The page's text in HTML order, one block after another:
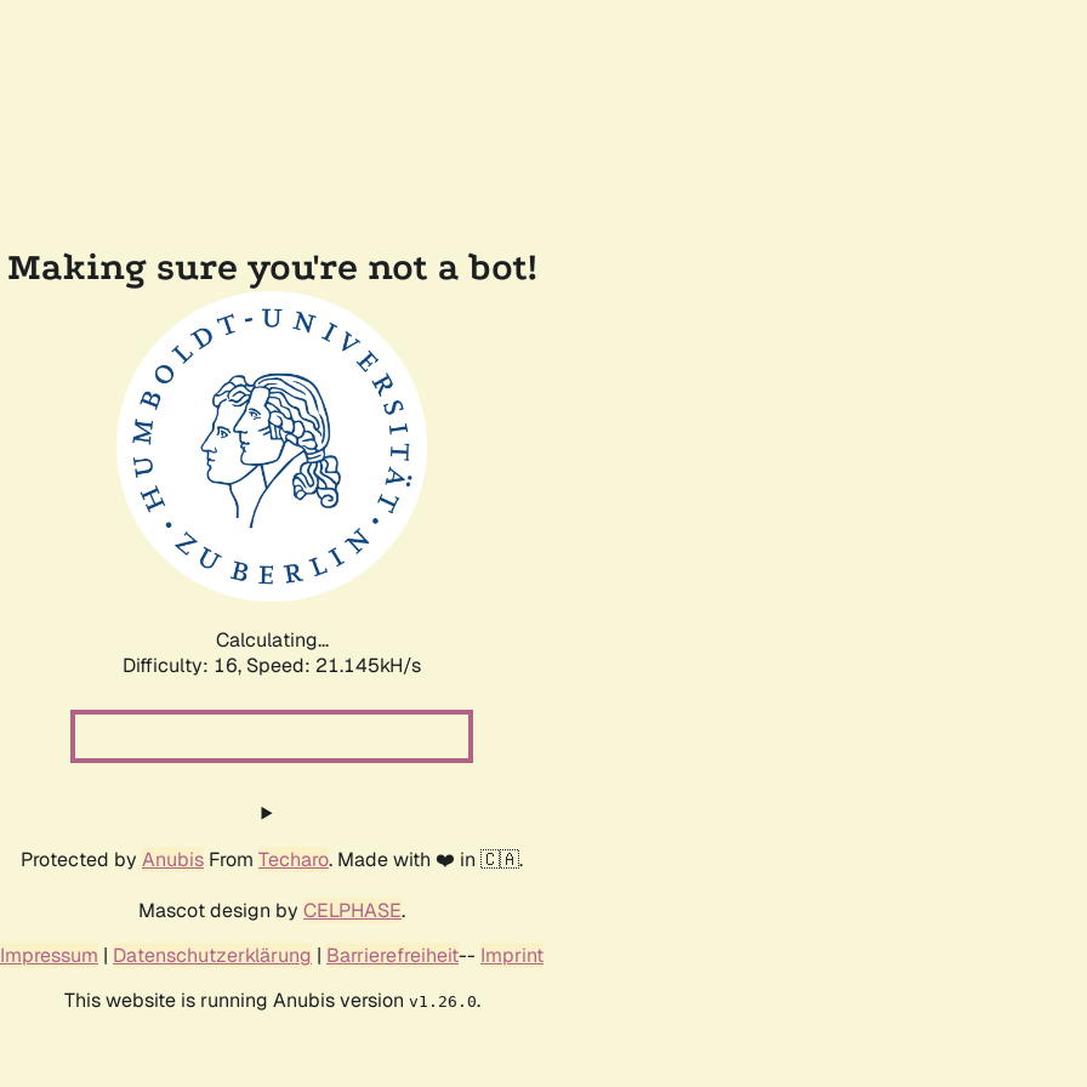
Making sure you're not a bot!
Calculating...
Difficulty: 16, Speed: 21.145kH/s
Protected by Anubis From Techaro. Made with ❤️ in 🇨🇦.
Mascot design by CELPHASE.
Impressum | Datenschutzerklärung | Barrierefreiheit-- Imprint
This website is running Anubis version v1.26.0.